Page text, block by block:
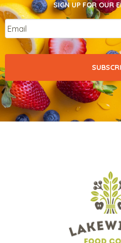
SIGN UP FOR OUR
Email